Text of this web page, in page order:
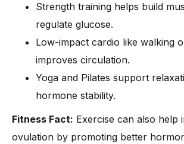
Strength training helps build
regulate glucose.
Low-impact cardio like walking
improves circulation.
Yoga and Pilates support
hormone stability.
Fitness Fact: Exercise can also help
ovulation by promoting better